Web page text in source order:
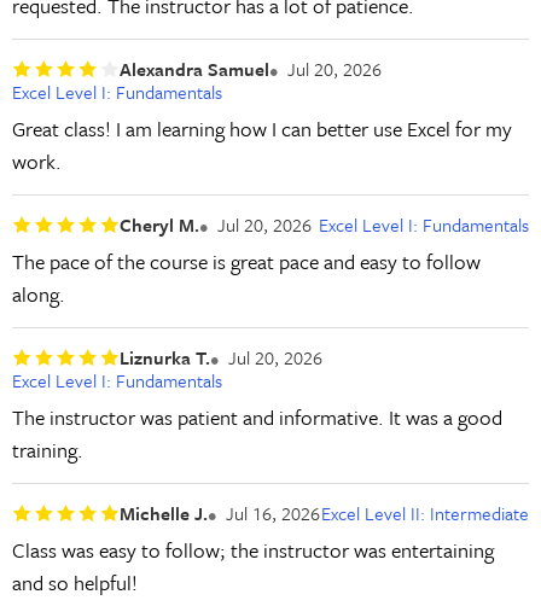
Alexandra Samuel
Jul 20, 2026
Excel Level I: Fundamentals
Great class! I am learning how I can better use Excel for my
work.
Cheryl M. Jul 20, 2026 Excel Level I: Fundamentals
The pace of the course is great pace and easy to follow
along.
Liznurka T.
Jul 20, 2026
Excel Level I: Fundamentals
The instructor was patient and informative. It was a good
training.
Michelle J. Jul 16, 2026Excel Level II: Intermediate
Class was easy to follow; the instructor was entertaining
and so helpful!